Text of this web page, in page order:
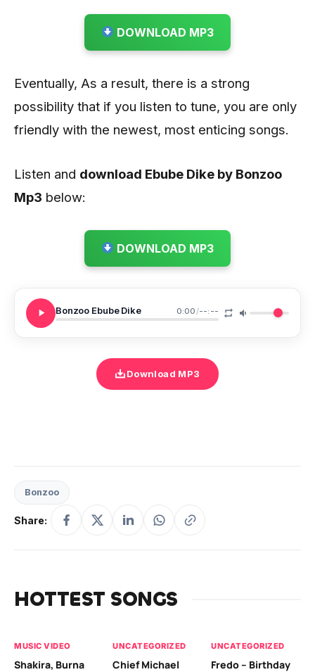
DOWNLOAD MP3
Eventually, As a result, there is a strong
possibility that if you listen to tune, you are only
friendly with the newest, most enticing songs.
Listen and download Ebube Dike by Bonzoo
Mp3 below:
DOWNLOAD MP3
Bonzoo Ebube Dike 0:00/--:--
Download MP3
Bonzoo
Share:
HOTTEST SONGS
MUSIC VIDEO
Shakira, Burna
UNCATEGORIZED
Chief Michael
UNCATEGORIZED
Fredo – Birthday